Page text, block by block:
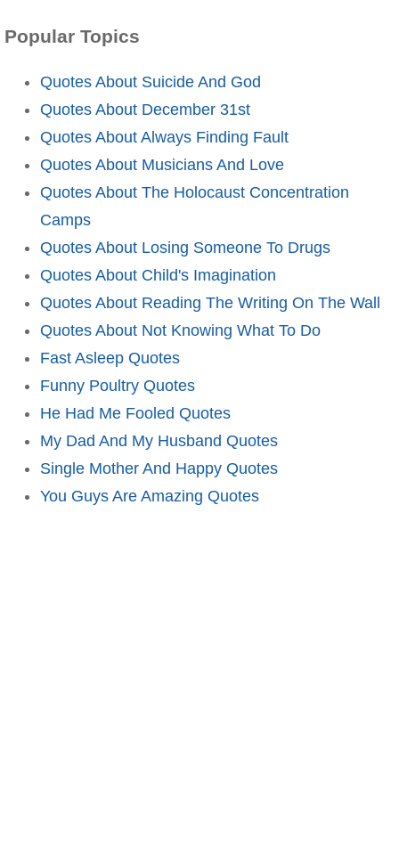
Popular Topics
Quotes About Suicide And God
Quotes About December 31st
Quotes About Always Finding Fault
Quotes About Musicians And Love
Quotes About The Holocaust Concentration
Camps
Quotes About Losing Someone To Drugs
Quotes About Child's Imagination
Quotes About Reading The Writing On The Wall
Quotes About Not Knowing What To Do
Fast Asleep Quotes
Funny Poultry Quotes
He Had Me Fooled Quotes
My Dad And My Husband Quotes
Single Mother And Happy Quotes
You Guys Are Amazing Quotes